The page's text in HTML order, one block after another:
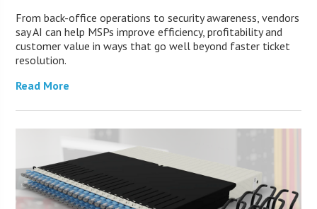
From back-office operations to security awareness, vendors
say AI can help MSPs improve efficiency, profitability and
customer value in ways that go well beyond faster ticket
resolution.
Read More